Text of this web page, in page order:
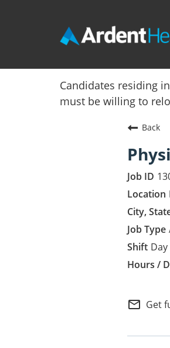
Candidates residing in
must be willing to
Back
Day
mail_outline Get